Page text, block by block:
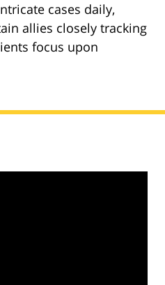
cases daily,
allies closely tracking
focus upon